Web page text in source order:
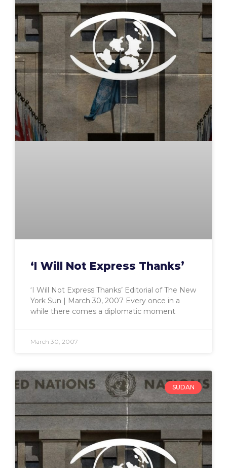
‘I Will Not Express Thanks’
‘I Will Not Express Thanks’ Editorial of The New
York Sun | March 30, 2007 Every once in a
while there comes a diplomatic moment
March 30, 2007
SUDAN